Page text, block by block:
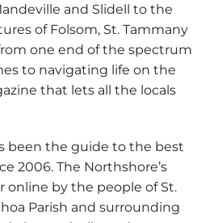
and Slidell to the
of Folsom, St. Tammany
one end of the spectrum
to navigating life on the
that lets all the locals
been the guide to the best
2006. The Northshore’s
online by the people of St.
Parish and surrounding